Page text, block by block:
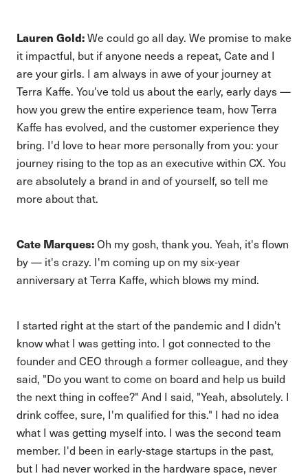
Lauren Gold:We could go all day. We promise to make
it impactful, but if anyone needs a repeat, Cate and I
are your girls. I am always in awe of your journey at
Terra Kaffe. You've told us about the early, early days —
how you grew the entire experience team, how Terra
Kaffe has evolved, and the customer experience they
bring. I'd love to hear more personally from you: your
journey rising to the top as an executive within CX. You
are absolutely a brand in and of yourself, so tell me
more about that.
Cate Marques:Oh my gosh, thank you. Yeah, it's flown
by — it's crazy. I'm coming up on my six-year
anniversary at Terra Kaffe, which blows my mind.
I started right at the start of the pandemic and I didn't
know what I was getting into. I got connected to the
founder and CEO through a former colleague, and they
said, "Do you want to come on board and help us build
the next thing in coffee?" And I said, "Yeah, absolutely. I
drink coffee, sure, I'm qualified for this." I had no idea
what I was getting myself into. I was the second team
member. I'd been in early-stage startups in the past,
but I had never worked in the hardware space, never